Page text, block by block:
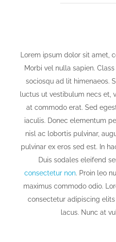
Lorem ipsum dolor sit amet,
Morbi vel nulla sapien.
sociosqu ad lit himenaeos.
luctus ut vestibulum necs et,
at commodo erat. Sed
iaculis. Donec elementum
nisl ac lobortis pulvinar,
pulvinar ex eros sed est. In
Duis sodales eleifend
consectetur non. Proin leo
maximus commodo odio.
consectetur adipiscing
lacus. Nunc at